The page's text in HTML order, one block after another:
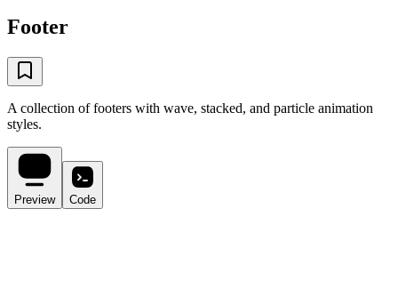
Footer
A collection of footers with wave, stacked, and particle animation
styles.
Preview Code